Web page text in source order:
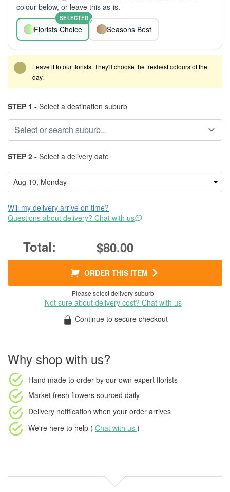
colour below, or leave this as-is.
Florists Choice
SELECTED
Seasons Best
Leave it to our florists. They'll choose the freshest colours of the
day.
STEP 1 - Select a destination suburb
STEP 2 - Select a delivery date
Will my delivery arrive on time?
Questions about delivery? Chat with us
$80.00
ORDER THIS ITEM
Please select delivery suburb
Not sure about delivery cost? Chat with us
Continue to secure checkout
Why shop with us?
Hand made to order by our own expert florists
Market fresh flowers sourced daily
Delivery notification when your order arrives
We're here to help ( Chat with us )